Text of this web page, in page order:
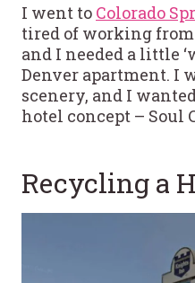
I went to Colorado
tired of working from
and I needed a little
Denver apartment. I
scenery, and I
hotel concept – Soul
Recycling a